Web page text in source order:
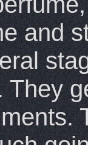
and
They